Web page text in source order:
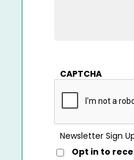
CAPTCHA
Newsletter Sign
Opt in to